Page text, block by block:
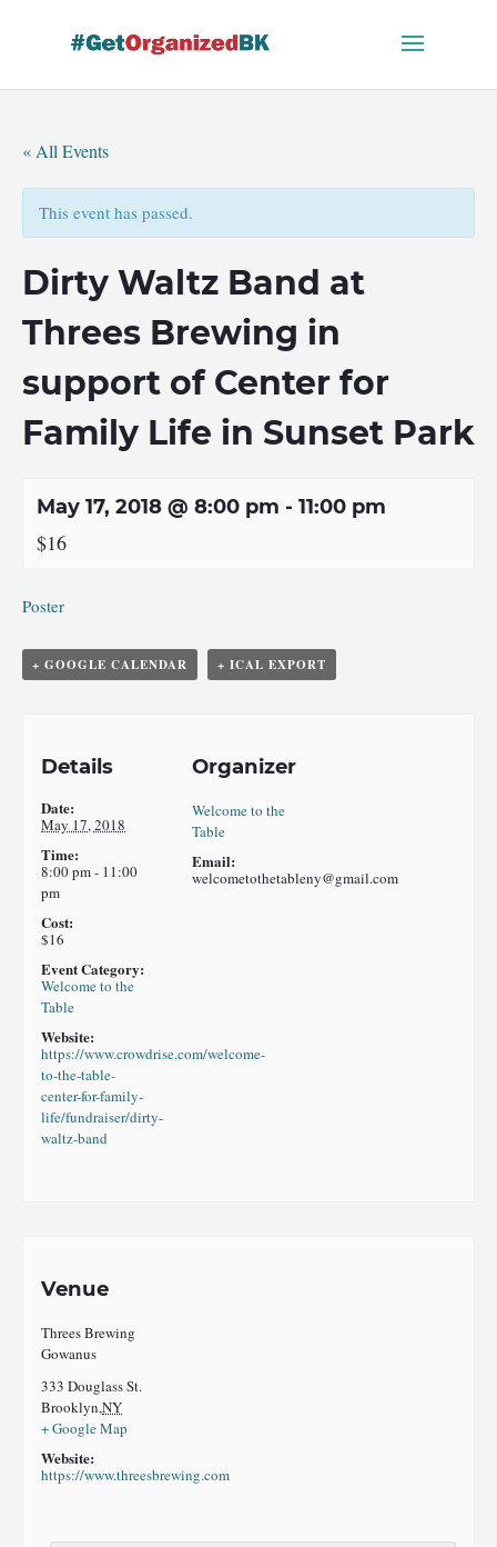
« All Events
This event has passed.
Dirty Waltz Band at
Threes Brewing in
support of Center for
Family Life in Sunset Park
May 17, 2018 @ 8:00 pm - 11:00 pm
$16
Poster
+ GOOGLE CALENDAR + ICAL EXPORT
Details
Date:
May 17, 2018
Time:
8:00 pm - 11:00
pm
Cost:
$16
Event Category:
Welcome to the
Table
Website:
https://www.crowdrise.com/welcome-
to-the-table-
center-for-family-
life/fundraiser/dirty-
waltz-band
Organizer
Welcome to the
Table
Email:
welcometothetableny@gmail.com
Venue
Threes Brewing
Gowanus
333 Douglass St.
Brooklyn,NY
+ Google Map
Website:
https://www.threesbrewing.com